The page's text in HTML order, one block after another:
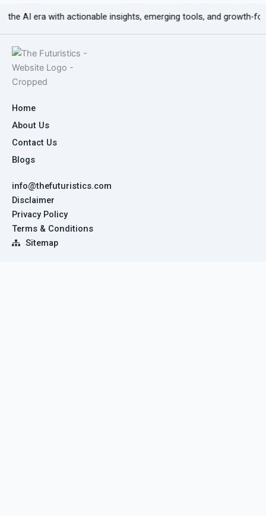
era with actionable insights, emerging tools, and growth-focused
Home
About Us
Contact Us
Blogs
info@thefuturistics.com
Disclaimer
Privacy Policy
Terms & Conditions
Sitemap